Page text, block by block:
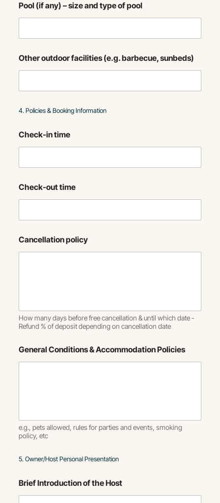
Pool (if any) – size and type of pool
Other outdoor facilities (e.g. barbecue, sunbeds)
4. Policies & Booking Information
Check-in time
Check-out time
Cancellation policy
How many days before free cancellation & until which date -
Refund % of deposit depending on cancellation date
General Conditions & Accommodation Policies
e.g., pets allowed, rules for parties and events, smoking
policy, etc
5. Owner/Host Personal Presentation
Brief Introduction of the Host